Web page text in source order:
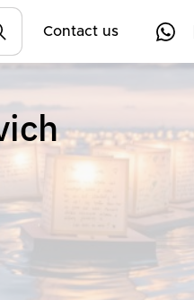
Contact us